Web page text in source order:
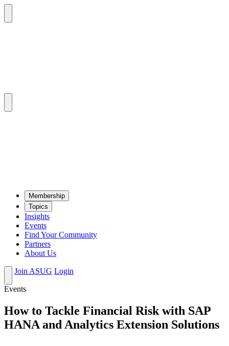
Mem­ber­ship
Top­ics
Insights
Events
Find Your Community
Partners
About Us
Join ASUG Login
Events
How to Tackle Financial Risk with SAP
HANA and Analytics Extension Solutions